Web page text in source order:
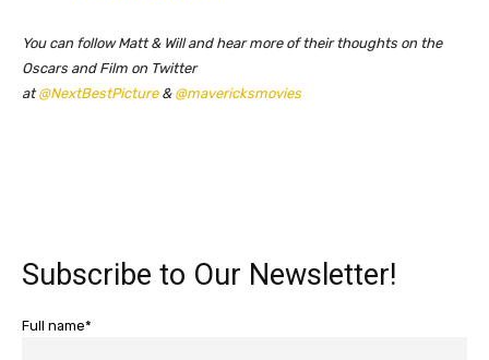
You can follow Matt & Will and hear more of their thoughts on the
Oscars and Film on Twitter
at@NextBestPicture& @mavericksmovies
Subscribe to Our Newsletter!
Full name*